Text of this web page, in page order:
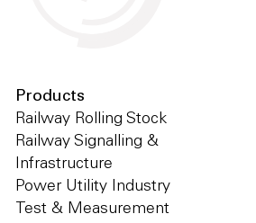
Products
Railway Rolling Stock
Railway Signalling &
Infrastructure
Power Utility Industry
Test & Measurement